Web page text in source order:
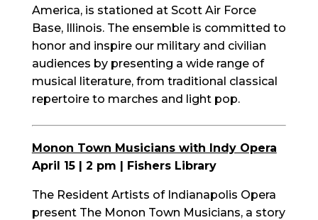
America, is stationed at Scott Air Force
Base, Illinois. The ensemble is committed to
honor and inspire our military and civilian
audiences by presenting a wide range of
musical literature, from traditional classical
repertoire to marches and light pop.
Monon Town Musicians with Indy Opera
April 15 | 2 pm | Fishers Library
The Resident Artists of Indianapolis Opera
present The Monon Town Musicians, a story